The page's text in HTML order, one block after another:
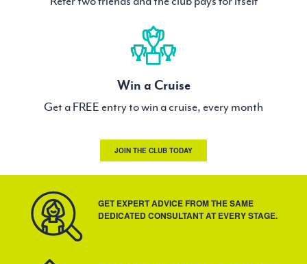
Win a Cruise
Get a FREE entry to win a cruise, every month
JOIN THE CLUB TODAY
GET EXPERT ADVICE FROM THE SAME
DEDICATED CONSULTANT AT EVERY STAGE.